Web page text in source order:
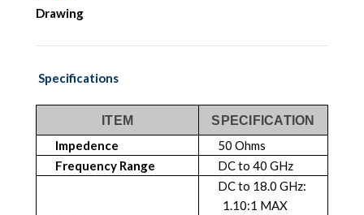
Drawing
Specifications
ITEM SPECIFICATION
Impedence
50 Ohms
Frequency Range
DC to 40 GHz
DC to 18.0 GHz:
1.10:1 MAX